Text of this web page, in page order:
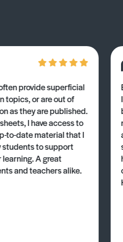
provide superficial
topics, or are out of
as they are published.
I have access to
to-date material that I
students to support
A great
and teachers alike.